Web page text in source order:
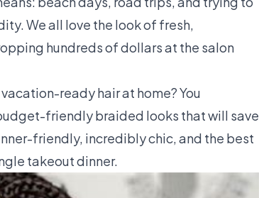
We all love the look of fresh,
hundreds of dollars at the salon
ready hair at home? You
friendly braided looks that will save
friendly, incredibly chic, and the best
takeout dinner.